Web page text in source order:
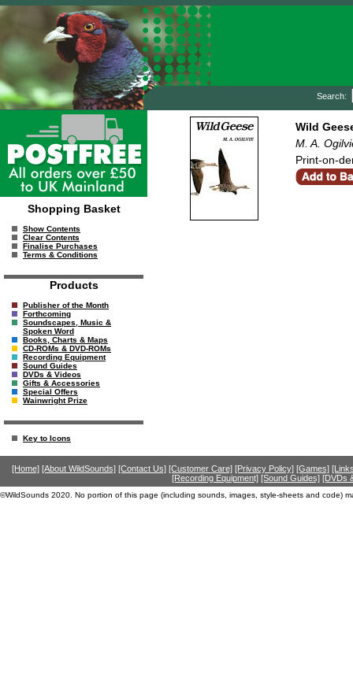
Search:
Shopping Basket
Show Contents
Clear Contents
Finalise Purchases
Terms & Conditions
Products
Publisher of the Month
Forthcoming
Soundscapes, Music &
Spoken Word
Books, Charts & Maps
CD-ROMs & DVD-ROMs
Recording Equipment
Sound Guides
DVDs & Videos
Gifts & Accessories
Special Offers
Wainwright Prize
Key to Icons
Wild
M. A.
Print-on-
[Home] [About WildSounds] [Contact Us] [Customer Care] [Privacy Policy] [Games]
[Recording Equipment] [Sound Guides] [DVDs
©WildSounds 2020. No portion of this page (including sounds, images, style-sheets and code)